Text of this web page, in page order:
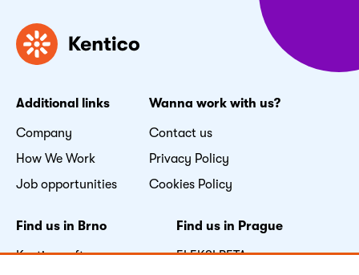
Additional links
Company
How We Work
Job opportunities
Wanna work with us?
Contact us
Privacy Policy
Cookies Policy
Find us in Brno
Kentico software s.r.o.
Find us in Prague
FLEKSI BETA